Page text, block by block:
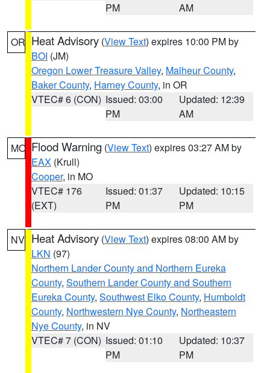
PM
AM
OR Heat Advisory (View Text) expires 10:00 PM by
BOI (JM)
Oregon Lower Treasure Valley, Malheur County,
Baker County, Harney County, in OR
VTEC# 6 (CON) Issued: 03:00
PM
Updated: 12:39
AM
MO Flood Warning (View Text) expires 03:27 AM by
EAX (Krull)
Cooper, in MO
VTEC# 176
(EXT)
Issued: 01:37
PM
Updated: 10:15
PM
NV Heat Advisory (View Text) expires 08:00 AM by
LKN (97)
Northern Lander County and Northern Eureka
County, Southern Lander County and Southern
Eureka County, Southwest Elko County, Humboldt
County, Northwestern Nye County, Northeastern
Nye County, in NV
VTEC# 7 (CON) Issued: 01:10
PM
Updated: 10:37
PM